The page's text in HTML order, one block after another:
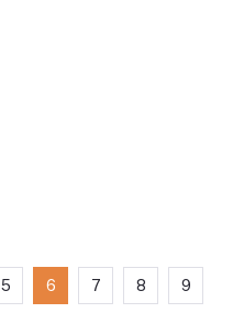
5 6 7 8 9